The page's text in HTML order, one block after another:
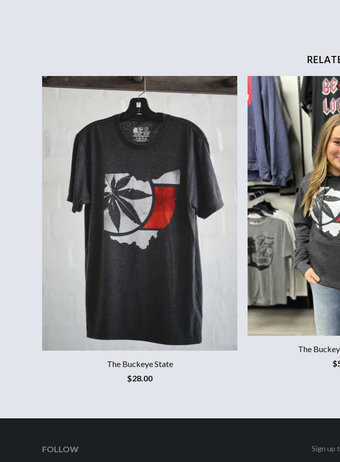
The Buckeye State
$28.00
The
FOLLOW Sign up